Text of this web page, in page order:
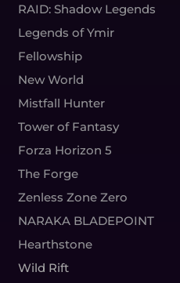
RAID: Shadow Legends
Legends of Ymir
Fellowship
New World
Mistfall Hunter
Tower of Fantasy
Forza Horizon 5
The Forge
Zenless Zone Zero
NARAKA BLADEPOINT
Hearthstone
Wild Rift